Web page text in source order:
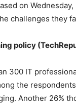
on
challenges they
policy
300 IT
the
Another 26%